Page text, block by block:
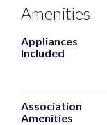
Amenities
Appliances
Included
Association
Amenities